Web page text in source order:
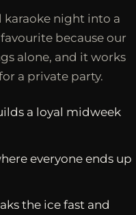
karaoke night into a
because our
alone, and it works
a private party.
a loyal midweek
everyone ends up
the ice fast and